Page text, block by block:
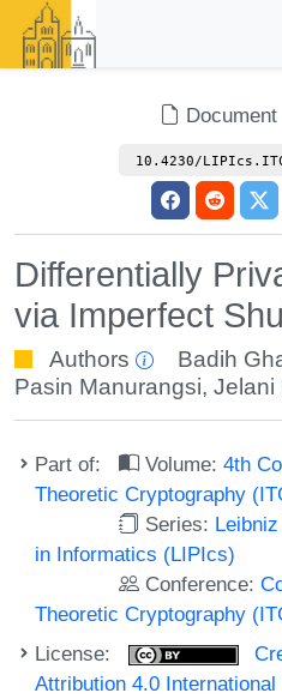
Document
10.4230/
Differentially
via Imperfect
Authors Badih
Pasin Manurangsi, Jelani
Part of: Volume:4th
Theoretic Cryptography
Series:
in Informatics (LIPIcs)
Conference:
Theoretic Cryptography
License:
Attribution 4.0